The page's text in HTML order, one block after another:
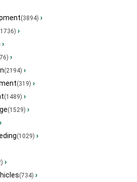
(3894) ›
›
›
›
(2194) ›
(319) ›
(1489) ›
(1529) ›
›
(1029) ›
›
(734) ›